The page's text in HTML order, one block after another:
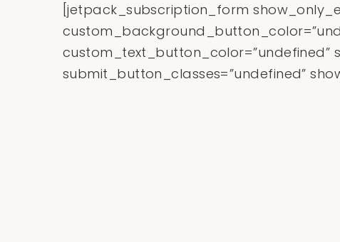
[jetpack_subscription_form
custom_text_button_color=”undefined”
submit_button_classes=”undefined”